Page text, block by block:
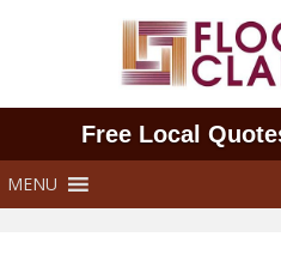
Free Local
MENU